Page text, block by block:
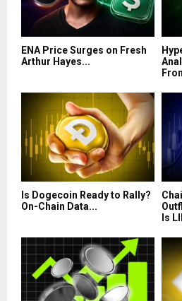
ENA Price Surges on Fresh
Arthur Hayes...
Is Dogecoin Ready to Rally?
On-Chain Data...
Is